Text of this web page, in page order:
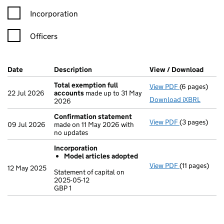
Incorporation
Officers
Company Results (links open in a new window)
Date (document was filed at Companies House)
Description (of the document filed at Companies
View / Download
22 Jul 2026
Total exemption full
accounts made up to 31 May
2026
View PDF Total
(6 pages)
Download iXBRL
09 Jul 2026
Confirmation statement
made on 11 May 2026 with
no updates
View PDF(3 pages)
12 May 2025
Incorporation
Model articles adopted
Statement of capital on
2025-05-12
GBP 1
View PDF
GBP 1
(11 pages)